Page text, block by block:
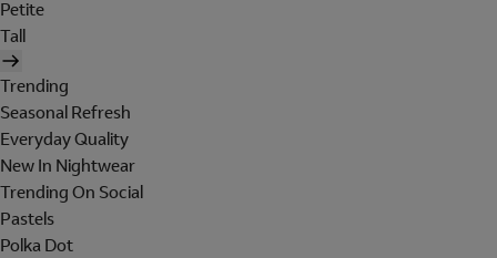
Petite
Tall
Trending
Seasonal Refresh
Everyday Quality
New In Nightwear
Trending On Social
Pastels
Polka Dot